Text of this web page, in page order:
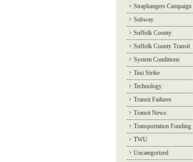
Straphangers Campaign
Subway
Suffolk County
Suffolk County Transit
System Conditions
Taxi Strike
Technology
Transit Failures
Transit News
Transportation Funding
TWU
Uncategorized